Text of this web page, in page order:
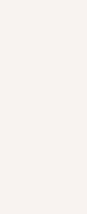
statement, and
of structured
and outlining,
sure you meet
create a
the finish,
and well-
‘prompt’